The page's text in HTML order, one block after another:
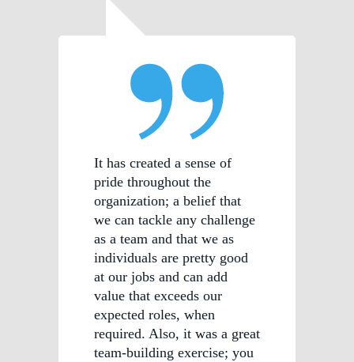
It has created a sense of
pride throughout the
organization; a belief that
we can tackle any challenge
as a team and that we as
individuals are pretty good
at our jobs and can add
value that exceeds our
expected roles, when
required. Also, it was a great
team-building exercise; you